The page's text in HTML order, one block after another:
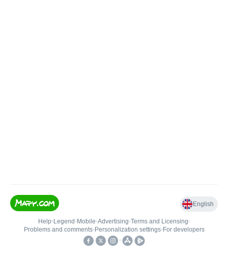
English
Help• Legend • Mobile•Advertising•Terms and Licensing•
Problems and comments• Personalization settings• For developers
•